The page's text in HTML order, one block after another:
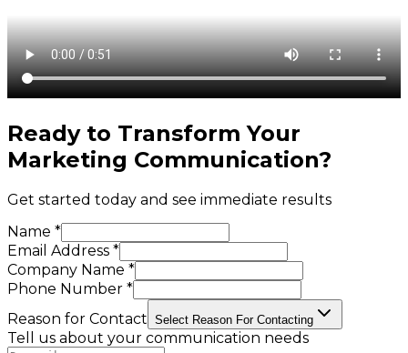
Ready to Transform Your
Marketing Communication?
Get started today and see immediate results
Name *
Email Address *
Company Name *
Phone Number *
Reason for Contact Select Reason For Contacting
Tell us about your communication needs